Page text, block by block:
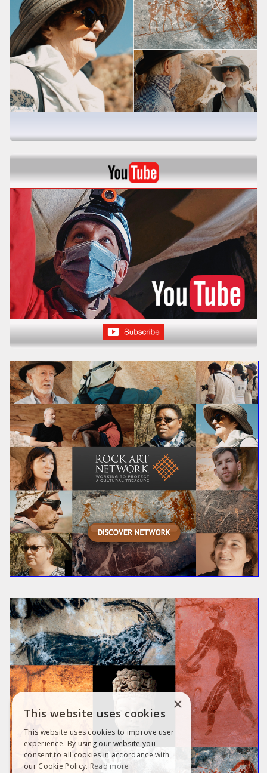
×
This website uses cookies
This website uses cookies to improve user
experience. By using our website you
consent to all cookies in accordance with
our Cookie Policy. Read more